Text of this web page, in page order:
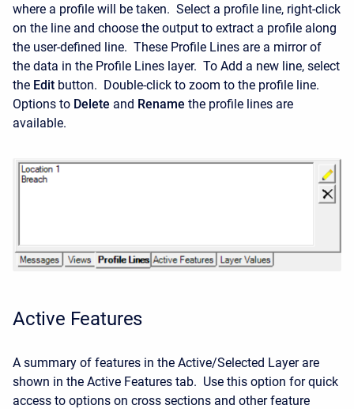
where a profile will be taken. Select a profile line, right-click
on the line and choose the output to extract a profile along
the user-defined line. These Profile Lines are a mirror of
the data in the Profile Lines layer. To Add a new line, select
the Edit button. Double-click to zoom to the profile line.
Options to Delete and Rename the profile lines are
available.
Active Features
A summary of features in the Active/Selected Layer are
shown in the Active Features tab. Use this option for quick
access to options on cross sections and other feature